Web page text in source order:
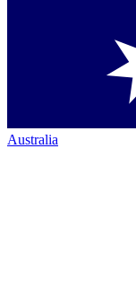
Australia